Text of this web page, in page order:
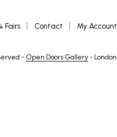
Fairs Contact My Account
- Open Doors Gallery- London